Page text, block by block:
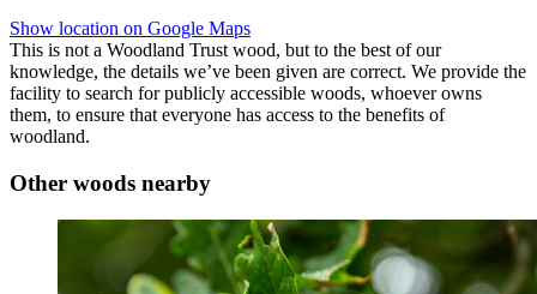
Show location on Google Maps
This is not a Woodland Trust wood, but to the best of our
knowledge, the details we’ve been given are correct. We provide the
facility to search for publicly accessible woods, whoever owns
them, to ensure that everyone has access to the benefits of
woodland.
Other woods nearby